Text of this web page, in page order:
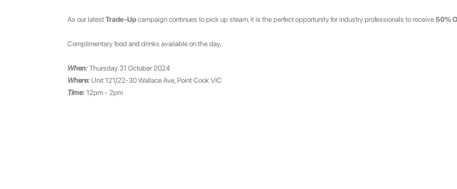
As our latestTrade-Upcampaign continues to pick up steam, it is the perfect opportunity for industry professionals to receive 50%
Complimentary food and drinks available on the day.
When:Thursday 31 October 2024
Where: Unit 121/22-30 Wallace Ave, Point Cook VIC
Time:12pm - 2pm